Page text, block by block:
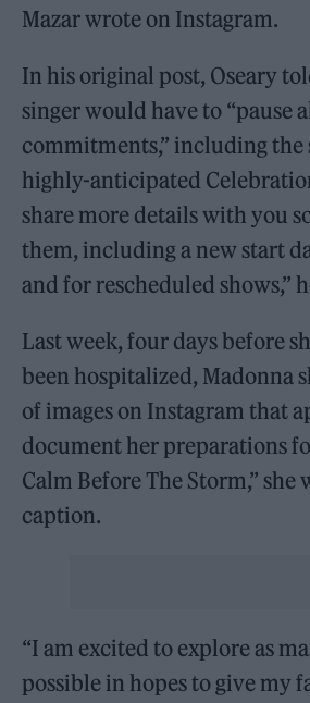
Mazar wrote on Instagram.
In his original post, Oseary
singer would have to “pause
commitments,” including the
highly-anticipated
share more details with you
them, including a new start
and for rescheduled shows,”
Last week, four days before
been hospitalized, Madonna
of images on Instagram that
document her preparations
Calm Before The Storm,” she
caption.
“I am excited to explore as
possible in hopes to give my